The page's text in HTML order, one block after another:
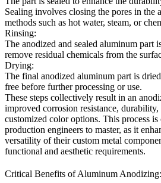
Sealing involves closing the pores in the
methods such as hot water, steam, or
Rinsing:
The anodized and sealed aluminum part
remove residual chemicals from the
Drying:
The final anodized aluminum part is
free before further processing or use.
These steps collectively result in an
improved corrosion resistance,
customized color options. This process
production engineers to master, as it
versatility of their custom metal
functional and aesthetic requirements.
Critical Benefits of Aluminum Anodizing: